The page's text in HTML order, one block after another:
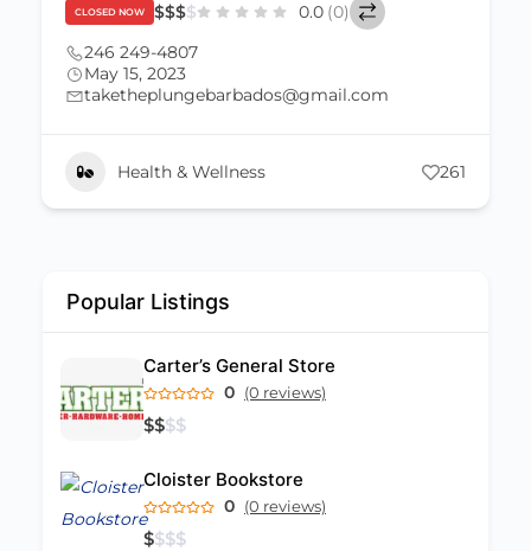
CLOSED NOW $$$$ 0.0 (0)
246 249-4807
May 15, 2023
taketheplungebarbados@gmail.com
Health & Wellness 261
Popular Listings
Carter’s General Store
0 (0 reviews)
$$$$
Cloister Bookstore
0 (0 reviews)
$$$$